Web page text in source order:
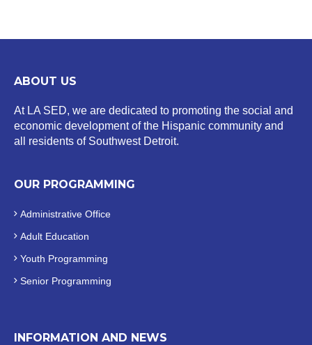
ABOUT US
At LA SED, we are dedicated to promoting the social and
economic development of the Hispanic community and
all residents of Southwest Detroit.
OUR PROGRAMMING
Administrative Office
Adult Education
Youth Programming
Senior Programming
INFORMATION AND NEWS